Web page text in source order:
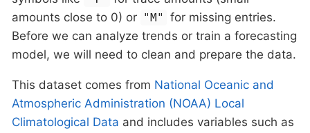
amounts close to 0) or "M"
for missing entries.
Before we can analyze trends or train a forecasting
model, we will need to clean and prepare the data.
This dataset comes from National Oceanic and
Atmospheric Administration (NOAA) Local
Climatological Data and includes variables such as